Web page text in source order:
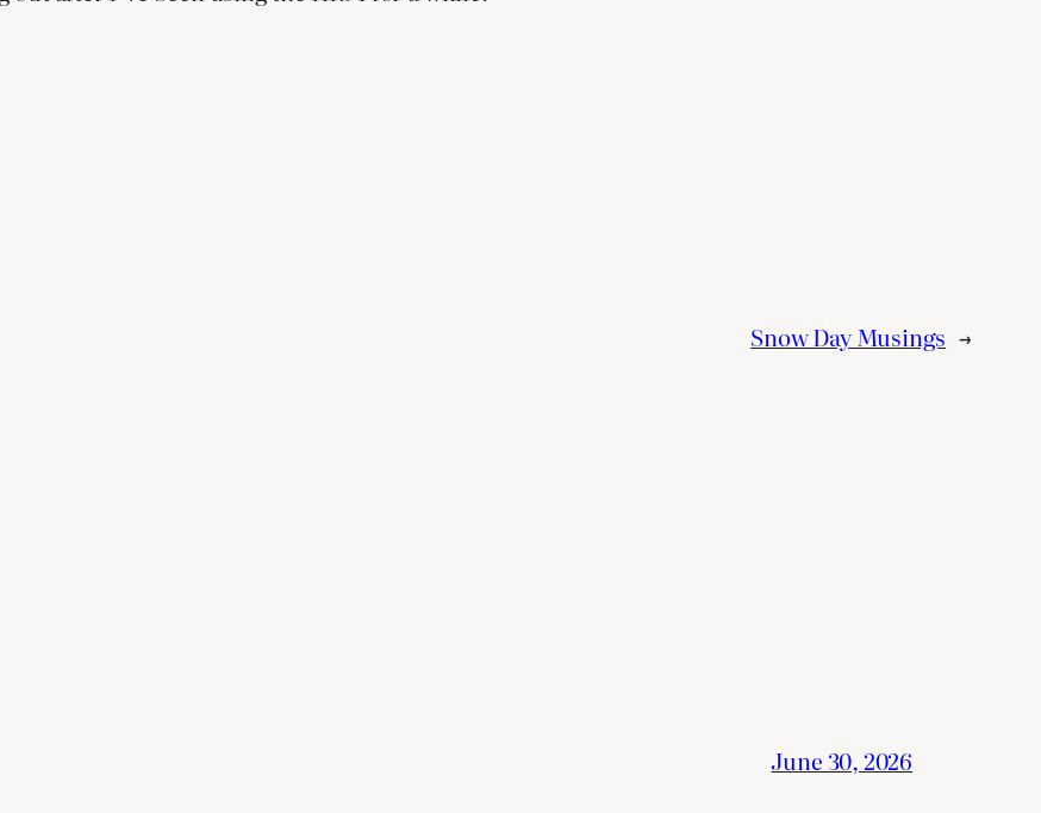
Snow Day Musings →
June 30, 2026